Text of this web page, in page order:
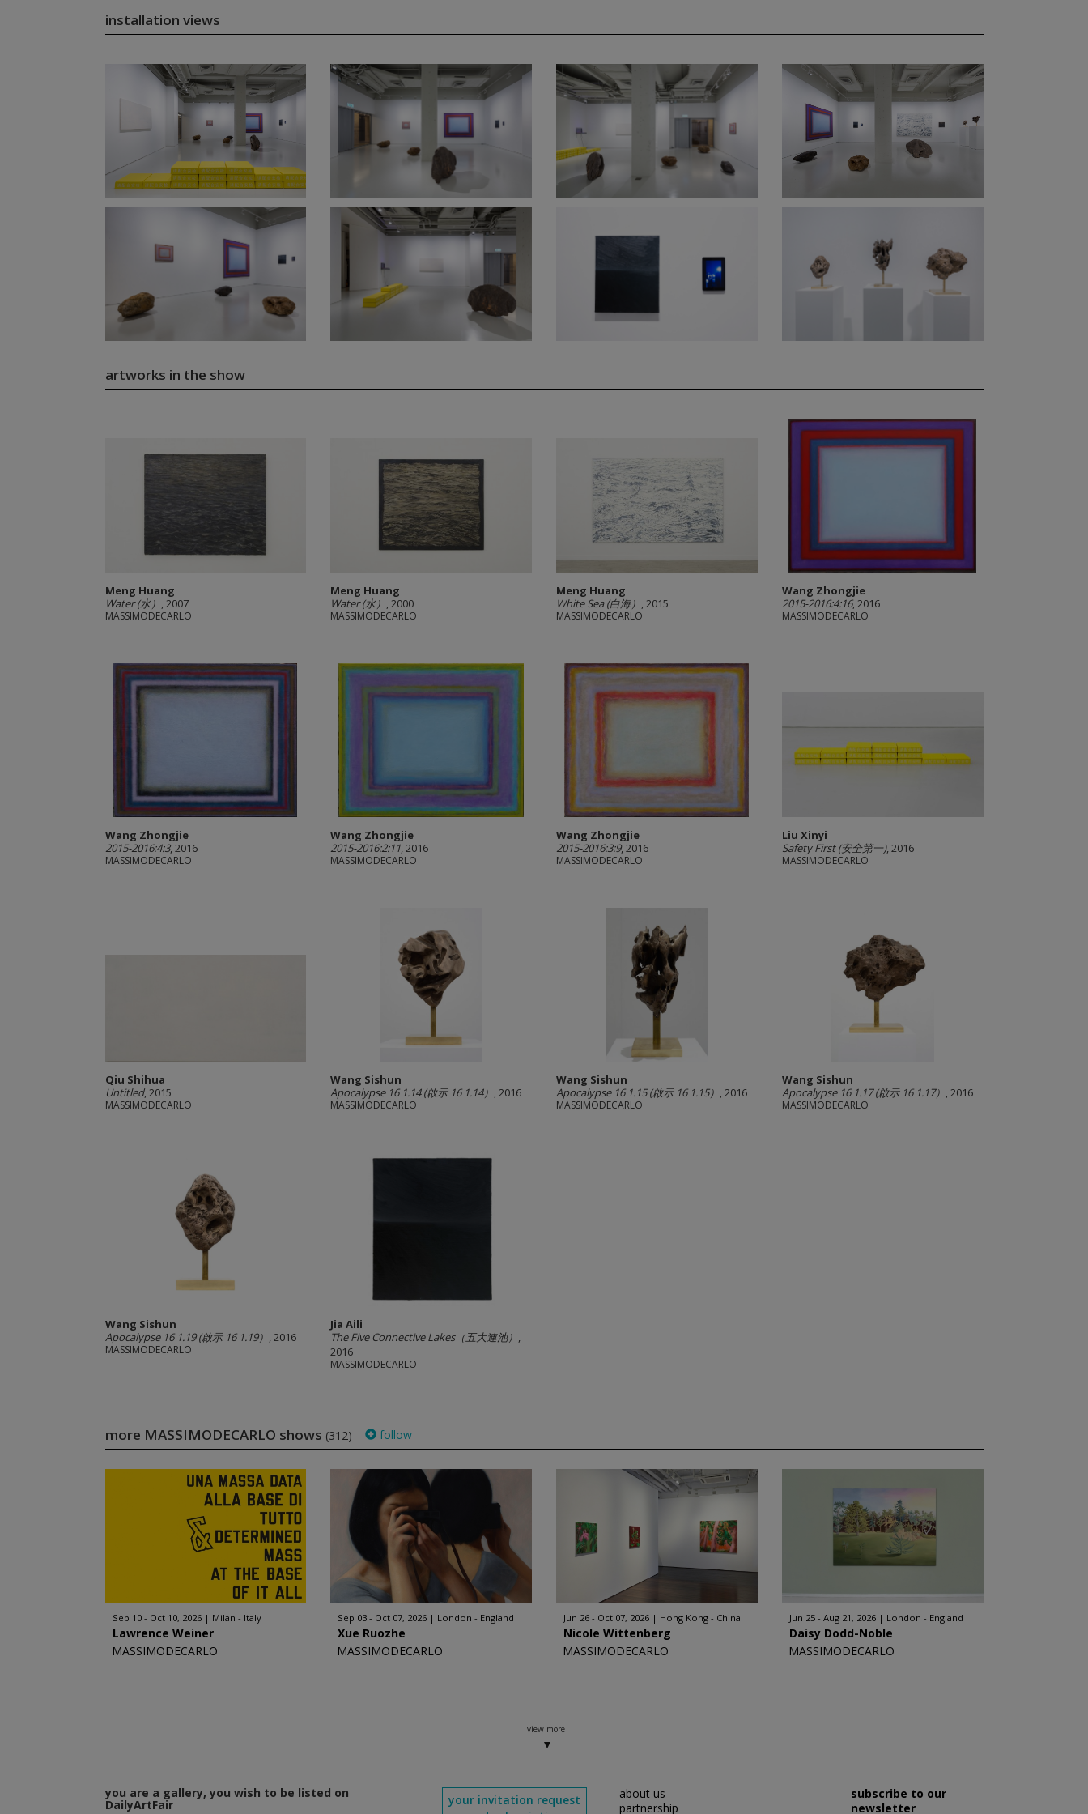
installation views
artworks in the show
Meng Huang
Water (水） , 2007
MASSIMODECARLO
Meng Huang
Water (水） , 2000
MASSIMODECARLO
Meng Huang
White Sea (白海） , 2015
MASSIMODECARLO
Wang Zhongjie
2015-2016:4:16, 2016
MASSIMODECARLO
Wang Zhongjie
2015-2016:4:3, 2016
MASSIMODECARLO
Wang Zhongjie
2015-2016:2:11, 2016
MASSIMODECARLO
Wang Zhongjie
2015-2016:3:9, 2016
MASSIMODECARLO
Liu Xinyi
Safety First (安全第一), 2016
MASSIMODECARLO
Qiu Shihua
Untitled, 2015
MASSIMODECARLO
Wang Sishun
Apocalypse 16 1.14 (啟示 16 1.14） , 2016
MASSIMODECARLO
Wang Sishun
Apocalypse 16 1.15 (啟示 16 1.15） , 2016
MASSIMODECARLO
Wang Sishun
Apocalypse 16 1.17 (啟示 16 1.17） , 2016
MASSIMODECARLO
Wang Sishun
Apocalypse 16 1.19 (啟示 16 1.19） , 2016
MASSIMODECARLO
Jia Aili
The Five Connective Lakes（五大連池） ,
2016
MASSIMODECARLO
more MASSIMODECARLO shows (312) follow
Sep 10 - Oct 10, 2026 Milan - Italy
Lawrence Weiner
MASSIMODECARLO
Sep 03 - Oct 07, 2026 London - England
Xue Ruozhe
MASSIMODECARLO
Jun 26 - Oct 07, 2026 Hong Kong - China
Nicole Wittenberg
MASSIMODECARLO
Jun 25 - Aug 21, 2026 London - England
Daisy Dodd-Noble
MASSIMODECARLO
view more
you are a gallery, you wish to be listed on
DailyArtFair
your invitation request
about us
partnership
subscribe to our
newsletter